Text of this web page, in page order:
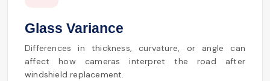
Glass Variance
Differences in thickness, curvature, or angle can
affect how cameras interpret the road after
windshield replacement.